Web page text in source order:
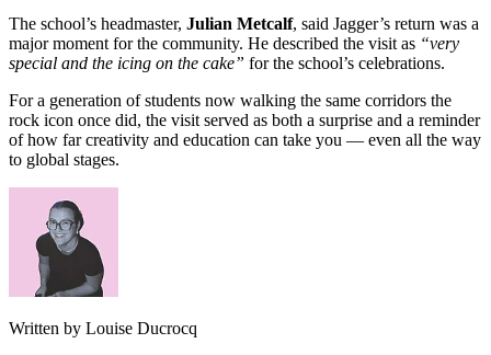
The school’s headmaster, Julian Metcalf, said Jagger’s return was a
major moment for the community. He described the visit as “very
special and the icing on the cake” for the school’s celebrations.
For a generation of students now walking the same corridors the
rock icon once did, the visit served as both a surprise and a reminder
of how far creativity and education can take you — even all the way
to global stages.
Written by Louise Ducrocq